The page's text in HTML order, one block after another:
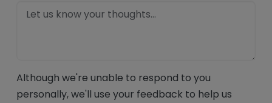
Although we're unable to respond to you
personally, we'll use your feedback to help us